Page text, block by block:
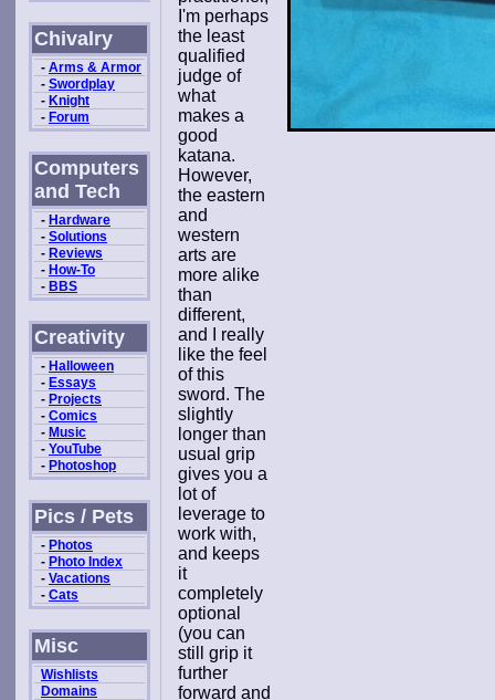
Chivalry
- Arms & Armor
- Swordplay
- Knight
- Forum
Computers
and Tech
- Hardware
- Solutions
- Reviews
- How-To
- BBS
Creativity
- Halloween
- Essays
- Projects
- Comics
- Music
- YouTube
- Photoshop
Pics / Pets
- Photos
- Photo Index
- Vacations
- Cats
Misc
Wishlists
Domains
I'm perhaps
the least
qualified
judge of
what
makes a
good
katana.
However,
the eastern
and
western
arts are
more alike
than
different,
and I really
like the feel
of this
sword. The
slightly
longer than
usual grip
gives you a
lot of
leverage to
work with,
and keeps
it
completely
optional
(you can
still grip it
further
forward and